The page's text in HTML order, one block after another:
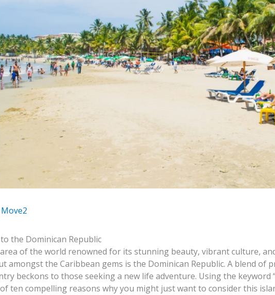
Move2
the Dominican Republic
of the world renowned for its stunning beauty, vibrant culture,
amongst the Caribbean gems is the Dominican Republic. A blend of
beckons to those seeking a new life adventure. Using the keyword
of ten compelling reasons why you might just want to consider this